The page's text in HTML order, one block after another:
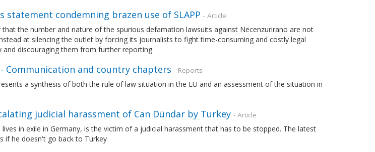
statement condemning brazen use of SLAPP - Article
that the number and nature of the spurious defamation lawsuits against Necenzurirano are not
at silencing the outlet by forcing its journalists to fight time-consuming and costly legal
and discouraging them from further reporting
Communication and country chapters - Reports
a synthesis of both the rule of law situation in the EU and an assessment of the situation in
judicial harassment of Can Dündar by Turkey - Article
in exile in Germany, is the victim of a judicial harassment that has to be stopped. The latest
if he doesn't go back to Turkey